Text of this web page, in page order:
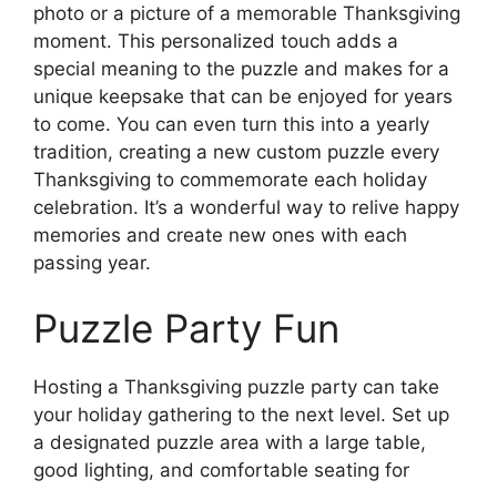
photo or a picture of a memorable Thanksgiving
moment. This personalized touch adds a
special meaning to the puzzle and makes for a
unique keepsake that can be enjoyed for years
to come. You can even turn this into a yearly
tradition, creating a new custom puzzle every
Thanksgiving to commemorate each holiday
celebration. It’s a wonderful way to relive happy
memories and create new ones with each
passing year.
Puzzle Party Fun
Hosting a Thanksgiving puzzle party can take
your holiday gathering to the next level. Set up
a designated puzzle area with a large table,
good lighting, and comfortable seating for